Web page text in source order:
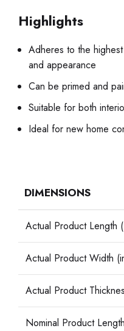
Highlights
Adheres to the
and appearance
Can be primed and
Suitable for both
Ideal for new home
DIMENSIONS
Actual Product Length
Actual Product Width
Actual Product
Nominal Product